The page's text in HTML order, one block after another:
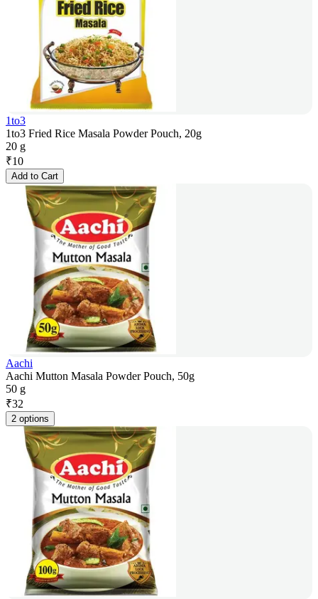
1to3
1to3 Fried Rice Masala Powder Pouch, 20g
20 g
₹10
Add to Cart
Aachi
Aachi Mutton Masala Powder Pouch, 50g
50 g
₹32
2 options